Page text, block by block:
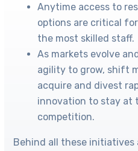
Anytime access to
options are critical
the most skilled staff.
As markets evolve
agility to grow, shift
acquire and divest
innovation to stay at
competition.
Behind all these initiatives